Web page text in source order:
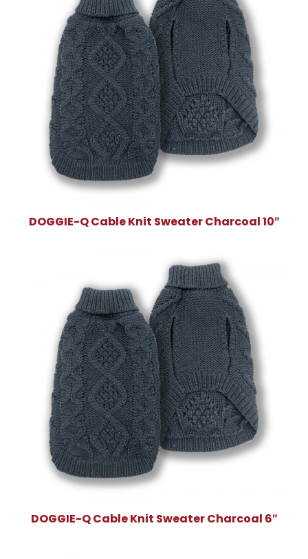
DOGGIE-Q Cable Knit Sweater Charcoal 10″
DOGGIE-Q Cable Knit Sweater Charcoal 6″